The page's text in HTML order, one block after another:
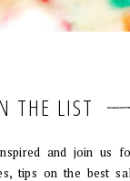
THE LIST
and join us
tips on the best